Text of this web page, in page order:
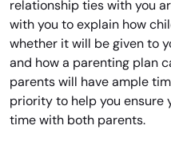
relationship ties with you
with you to explain how
whether it will be given to
and how a parenting plan
parents will have ample
priority to help you ensure
time with both parents.